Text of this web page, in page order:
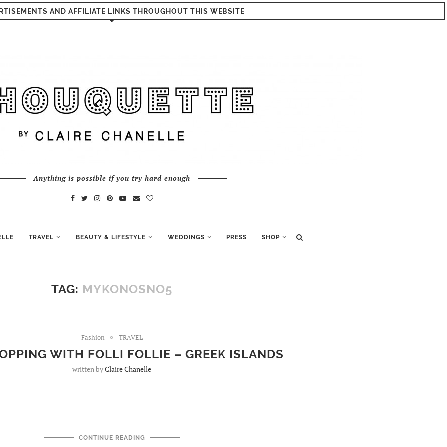
AND AFFILIATE LINKS THROUGHOUT THIS WEBSITE
Anything is possible if you try hard enough
TRAVEL BEAUTY & LIFESTYLE WEDDINGS PRESS SHOP
TAG: MYKONOSNO5
Fashion TRAVEL
WITH FOLLI FOLLIE – GREEK ISLANDS
written byClaire Chanelle
CONTINUE READING